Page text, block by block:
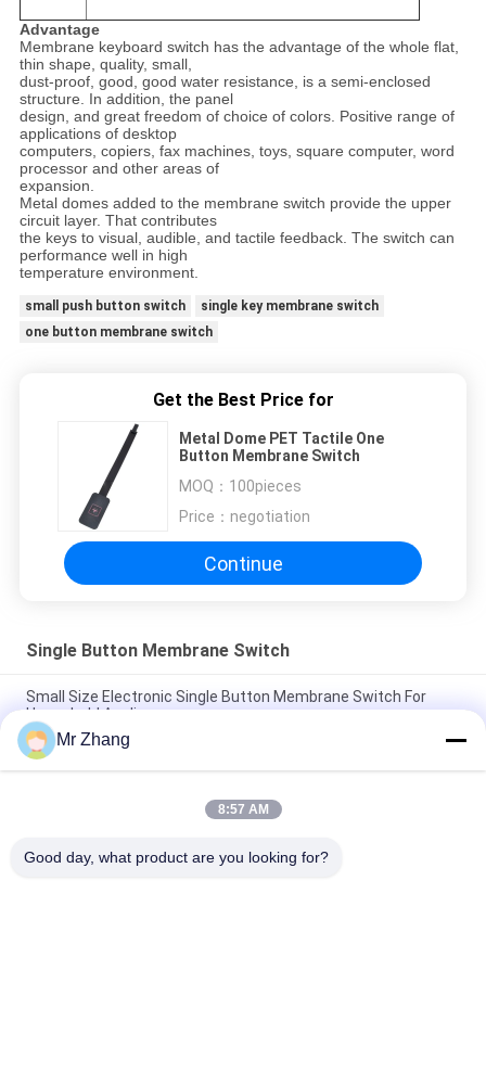
Advantage
Membrane keyboard switch has the advantage of the whole flat,
thin shape, quality, small,
dust-proof, good, good water resistance, is a semi-enclosed
structure. In addition, the panel
design, and great freedom of choice of colors. Positive range of
applications of desktop
computers, copiers, fax machines, toys, square computer, word
processor and other areas of
expansion.
Metal domes added to the membrane switch provide the upper
circuit layer. That contributes
the keys to visual, audible, and tactile feedback. The switch can
performance well in high
temperature environment.
small push button switch
single key membrane switch
one button membrane switch
Get the Best Price for
Metal Dome PET Tactile One
Button Membrane Switch
MOQ： 100pieces
Price： negotiation
Continue
Single Button Membrane Switch
Small Size Electronic Single Button Membrane Switch For
Household Appliance
Tactile Mini Single Button Membrane Switch / Push Button
Membrane Keypad
One Key / Single Button Membrane Switch Control Keypad
Mr Zhang
8:57 AM
Good day, what product are you looking for?